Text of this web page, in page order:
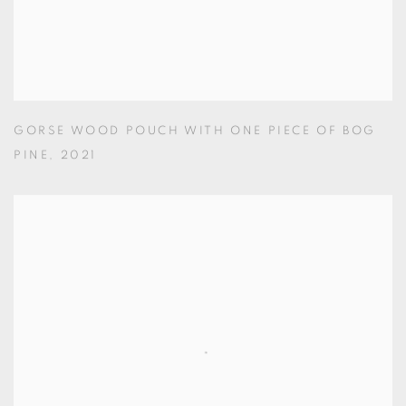
GORSE WOOD POUCH WITH ONE PIECE OF BOG
PINE , 2021